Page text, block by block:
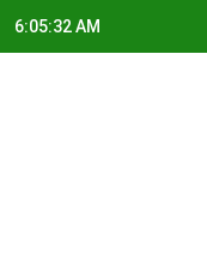
6:05:33 AM